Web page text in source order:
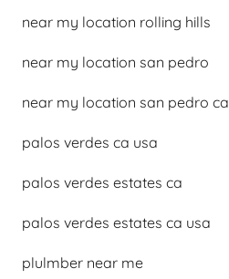
near my location rolling hills
near my location san pedro
near my location san pedro ca
palos verdes ca usa
palos verdes estates ca
palos verdes estates ca usa
plulmber near me